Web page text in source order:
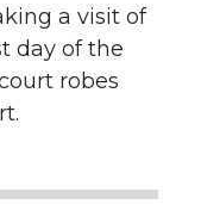
a visit of
day of the
robes